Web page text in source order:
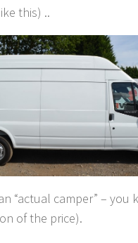
this) ..
“actual camper” –
of the price).